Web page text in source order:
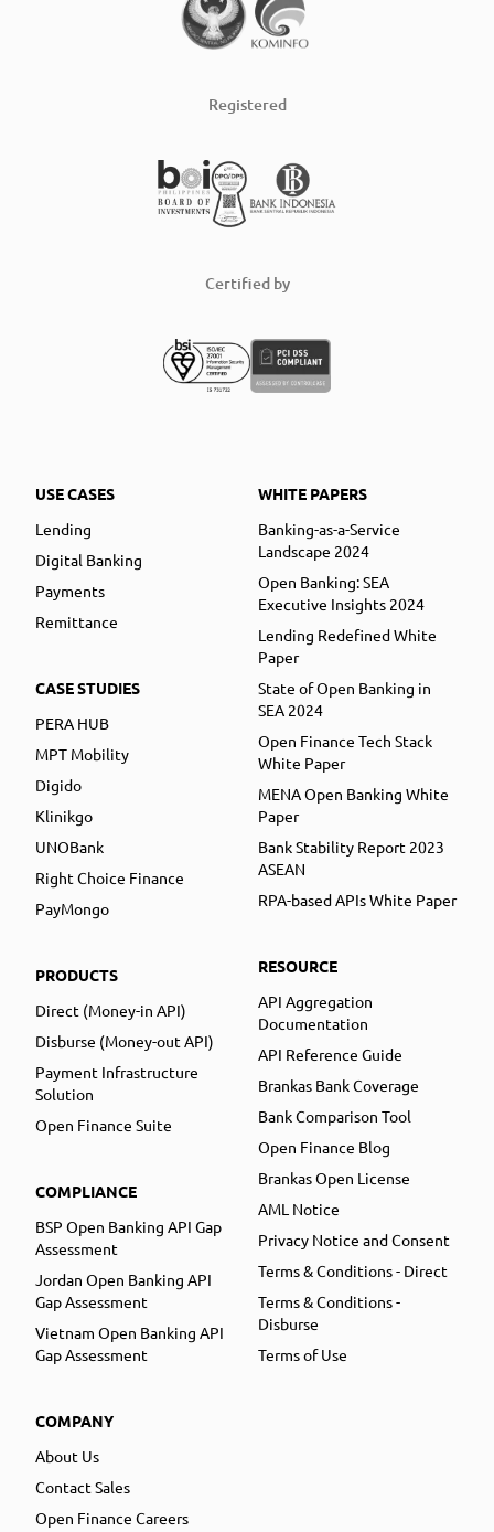
Registered
Certified by
USE CASES
Lending
Digital Banking
Payments
Remittance
CASE STUDIES
PERA HUB
MPT Mobility
Digido
Klinikgo
UNOBank
Right Choice Finance
PayMongo
PRODUCTS
Direct (Money-in API)
Disburse (Money-out API)
Payment Infrastructure
Solution
Open Finance Suite
COMPLIANCE
BSP Open Banking API Gap
Assessment
Jordan Open Banking API
Gap Assessment
Vietnam Open Banking API
Gap Assessment
COMPANY
About Us
Contact Sales
Open Finance Careers
WHITE PAPERS
Banking-as-a-Service
Landscape 2024
Open Banking: SEA
Executive Insights 2024
Lending Redefined White
Paper
State of Open Banking in
SEA 2024
Open Finance Tech Stack
White Paper
MENA Open Banking White
Paper
Bank Stability Report 2023
ASEAN
RPA-based APIs White Paper
RESOURCE
API Aggregation
Documentation
API Reference Guide
Brankas Bank Coverage
Bank Comparison Tool
Open Finance Blog
Brankas Open License
AML Notice
Privacy Notice and Consent
Terms & Conditions - Direct
Terms & Conditions -
Disburse
Terms of Use